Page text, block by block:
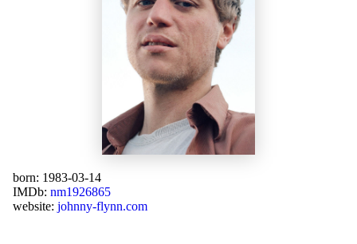
born: 1983-03-14
IMDb: nm1926865
website: johnny-flynn.com